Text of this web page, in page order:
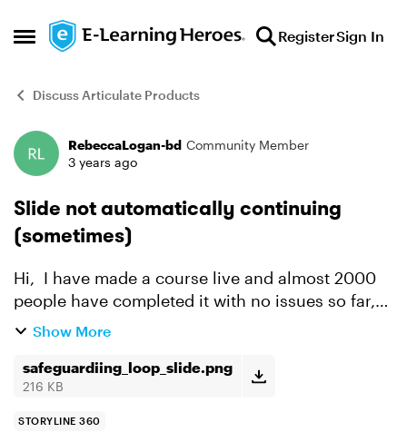
Open Side Menu
Skip to content RegisterSign In
Discuss Articulate Products
Forum Discussion
RebeccaLogan-bd Community Member
3 years ago
Slide not automatically continuing
(sometimes)
Hi, I have made a course live and almost 2000
people have completed it with no issues so far,
however there is about 10-20 people that are
the slide...
Show More
safeguardiing_loop_slide.png
216 KB
STORYLINE 360